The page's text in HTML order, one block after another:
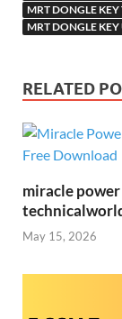
MRT DONGLE
MRT DONGLE KEY
RELATED
miracle
May 15, 2026